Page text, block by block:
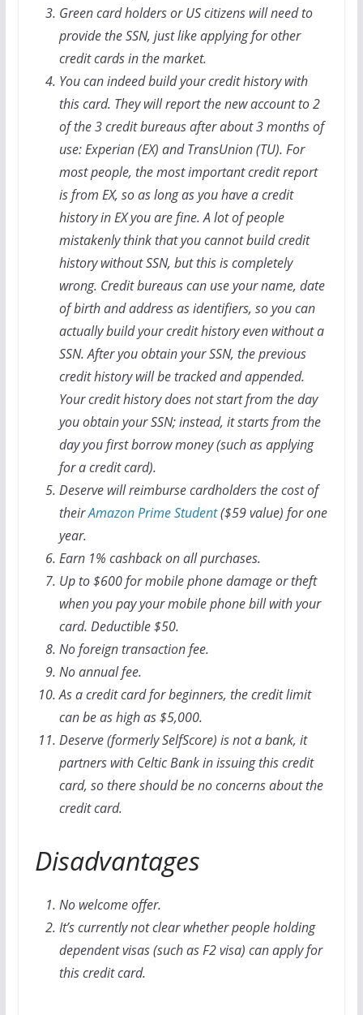
Green card holders or US citizens will need to
provide the SSN, just like applying for other
credit cards in the market.
You can indeed build your credit history with
this card. They will report the new account to 2
of the 3 credit bureaus after about 3 months of
use: Experian (EX) and TransUnion (TU). For
most people, the most important credit report
is from EX, so as long as you have a credit
history in EX you are fine. A lot of people
mistakenly think that you cannot build credit
history without SSN, but this is completely
wrong. Credit bureaus can use your name, date
of birth and address as identifiers, so you can
actually build your credit history even without a
SSN. After you obtain your SSN, the previous
credit history will be tracked and appended.
Your credit history does not start from the day
you obtain your SSN; instead, it starts from the
day you first borrow money (such as applying
for a credit card).
Deserve will reimburse cardholders the cost of
theirAmazon Prime Student($59 value) for one
year.
Earn 1% cashback on all purchases.
Up to $600 for mobile phone damage or theft
when you pay your mobile phone bill with your
card. Deductible $50.
No foreign transaction fee.
No annual fee.
As a credit card for beginners, the credit limit
can be as high as $5,000.
Deserve (formerly SelfScore) is not a bank, it
partners with Celtic Bank in issuing this credit
card, so there should be no concerns about the
credit card.
Disadvantages
No welcome offer.
It’s currently not clear whether people holding
dependent visas (such as F2 visa) can apply for
this credit card.